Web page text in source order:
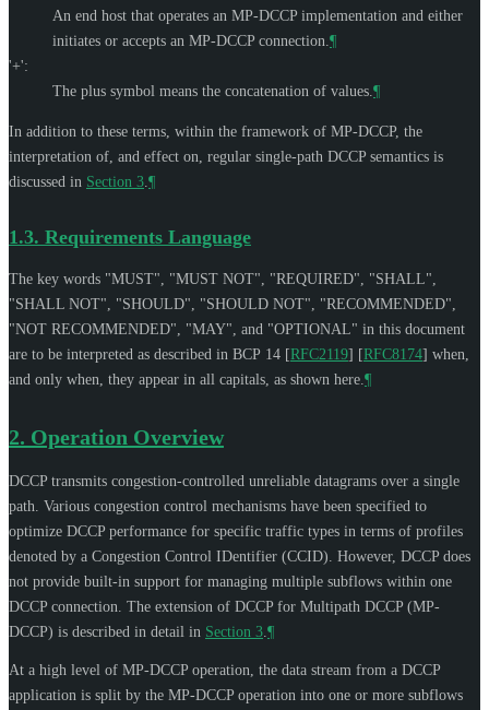
An end host that operates an MP-DCCP implementation and either
initiates or accepts an MP-DCCP connection. ¶
'+':
The plus symbol means the concatenation of values. ¶
In addition to these terms, within the framework of MP-DCCP, the
interpretation of, and effect on, regular single-path DCCP semantics is
discussed in Section 3 ¶
1.3. Requirements Language
The key words "MUST", "MUST NOT", "REQUIRED", "SHALL",
"SHALL NOT", "SHOULD", "SHOULD NOT", "RECOMMENDED",
"NOT RECOMMENDED", "MAY", and "OPTIONAL" in this document
are to be interpreted as described in BCP 14 [RFC2119] [RFC8174] when,
and only when, they appear in all capitals, as shown here. ¶
2. Operation Overview
DCCP transmits congestion-controlled unreliable datagrams over a single
path. Various congestion control mechanisms have been specified to
optimize DCCP performance for specific traffic types in terms of profiles
denoted by a Congestion Control IDentifier (CCID). However, DCCP does
not provide built-in support for managing multiple subflows within one
DCCP connection. The extension of DCCP for Multipath DCCP (MP-
DCCP) is described in detail in Section 3 ¶
At a high level of MP-DCCP operation, the data stream from a DCCP
application is split by the MP-DCCP operation into one or more subflows